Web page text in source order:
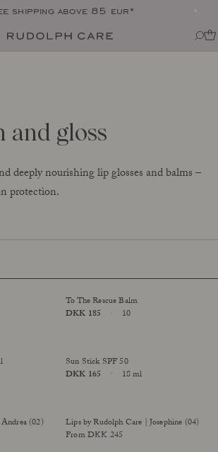
shipping above 85 eur*
Care
Rudolph
Years After the Beginning
and gloss
deeply nourishing lip glosses and balms –
protection.
To The Rescue Balm
Price
DKK 185
10
Sun Stick SPF 50
Price
DKK 165
18 ml
(02)
Lips by Rudolph Care | Josephine (04)
From DKK 245